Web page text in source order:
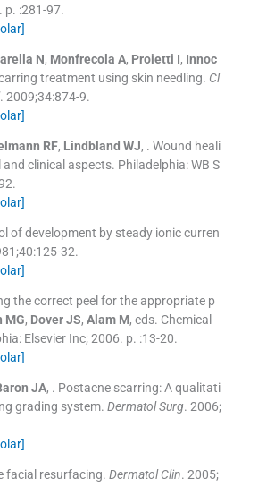
. p. :281-97.
N, Monfrecola A, Proietti I, Innoc
treatment using skin needling. Cl
. 2009;34:874-9.
RF, Lindbland WJ, . Wound heali
and clinical aspects. Philadelphia:WB S
.
of development by steady ionic curren
40:125-32.
the correct peel for the appropriate p
MG, Dover JS, Alam M, eds. Chemical
Elsevier Inc;2006. p. :13-20.
JA, . Postacne scarring: A qualitati
grading system. Dermatol Surg. 2006;
facial resurfacing. Dermatol Clin. 2005;